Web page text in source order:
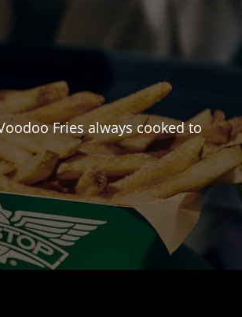
Fries always cooked to